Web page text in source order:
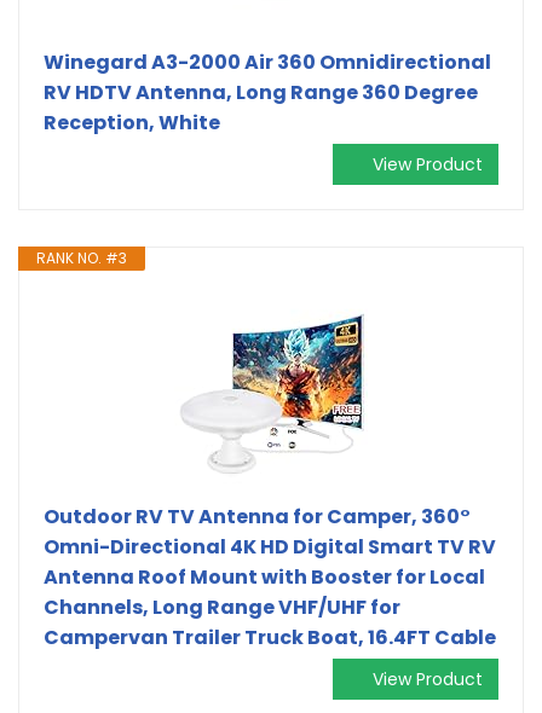
Winegard A3-2000 Air 360 Omnidirectional
RV HDTV Antenna, Long Range 360 Degree
Reception, White
View Product
RANK NO. #3
Outdoor RV TV Antenna for Camper, 360°
Omni-Directional 4K HD Digital Smart TV RV
Antenna Roof Mount with Booster for Local
Channels, Long Range VHF/UHF for
Campervan Trailer Truck Boat, 16.4FT Cable
View Product